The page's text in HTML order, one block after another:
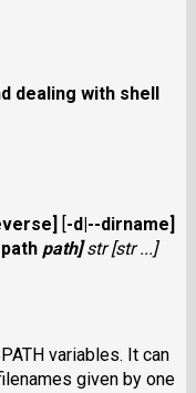
dealing with shell
] [-d|--dirname]
path]str[str...]
variables. It can
given by one